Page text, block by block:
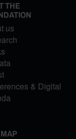
THE
us
& Digital